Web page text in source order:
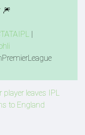
🎆
|
leaves IPL
to England